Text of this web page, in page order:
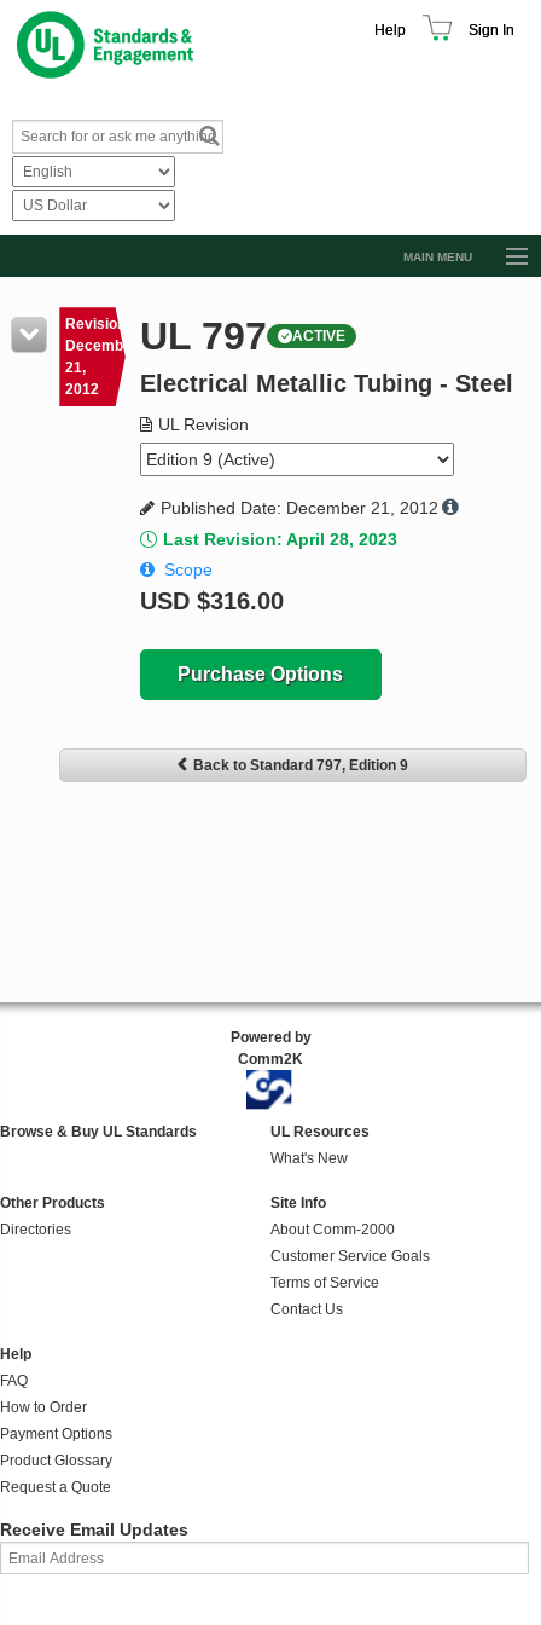
Help Sign In
MAIN MENU
Resources
Product Glossary
Standard Activity Report
Request a Quote
Revision
December
21,
2012
UL 797 ACTIVE
Electrical Metallic Tubing - Steel
UL Revision
Published Date: December 21, 2012
Last Revision: April 28, 2023
Scope
USD $316.00
Purchase Options
Back to Standard 797, Edition 9
Powered by
Comm2K
Browse & Buy UL Standards
UL Resources
What's New
Other Products
Directories
Site Info
About Comm-2000
Customer Service Goals
Terms of Service
Contact Us
Help
FAQ
How to Order
Payment Options
Product Glossary
Request a Quote
Receive Email Updates